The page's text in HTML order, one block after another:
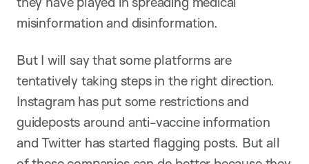
misinformation and disinformation.
But I will say that some platforms are
tentatively taking steps in the right direction.
Instagram has put some restrictions and
guideposts around anti-vaccine information
and Twitter has started flagging posts. But all